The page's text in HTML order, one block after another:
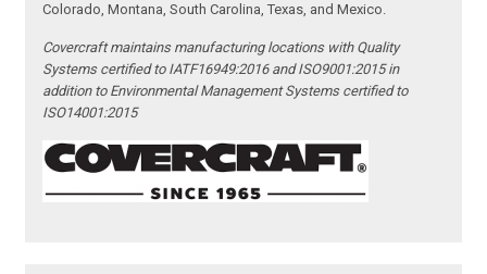
Colorado, Montana, South Carolina, Texas, and Mexico.
Covercraft maintains manufacturing locations with Quality
Systems certified to IATF16949:2016 and ISO9001:2015 in
addition to Environmental Management Systems certified to
ISO14001:2015